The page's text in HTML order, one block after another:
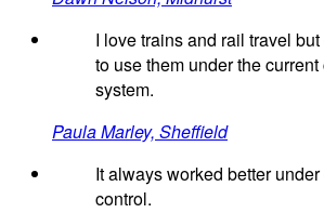
I love trains and rail travel
to use them under the
system.
Paula Marley, Sheffield
It always worked better
control.